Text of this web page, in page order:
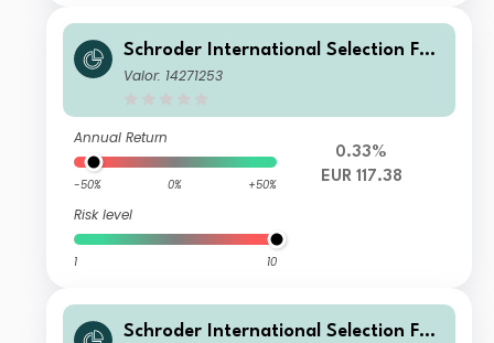
Schroder International Selection Fun
d Global Multi-Asset Balanced R Acc
Valor: 14271253
Annual Return
-50% 0% +50%
Risk level
1 10
0.33%
EUR 117.38
Schroder International Selection Fun